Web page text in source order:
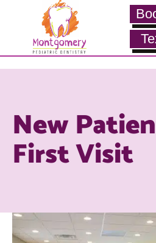
New
First Visit